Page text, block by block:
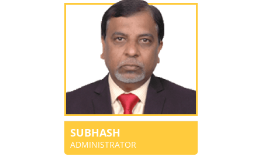
SUBHASH
ADMINISTRATOR